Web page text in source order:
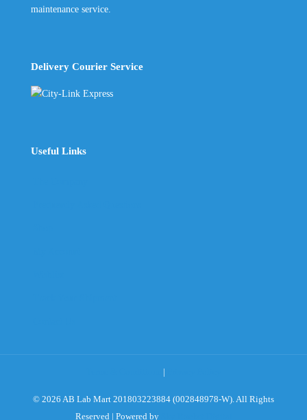
maintenance service.
Delivery Courier Service
Useful Links
|
© 2026 AB Lab Mart 201803223884 (002848978-W). All Rights
Reserved | Powered by